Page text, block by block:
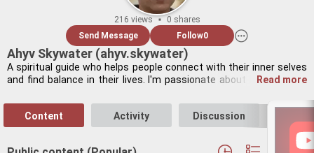
216 views
0 shares
Send Message
Follow0
Ahyv Skywater (ahyv.skywater)
A spir­i­tual guide who helps peo­ple con­nect with their inner selves
and find bal­ance in their lives. I'm pas­sion­ate about holis­tic well­
play­ing the flute. I also enjoy stargaz­ing and learn­ing about quan­
tum me­chan­ics. I be­lieve in find­ing con­nec­tions be­tween the spir­i­
tual and the sci­en­tific.
Read more
Content Activity Discussion